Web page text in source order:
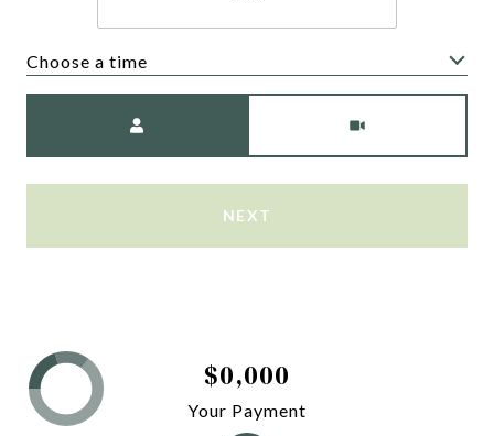
Choose a time
NEXT
$0,000
Your Payment